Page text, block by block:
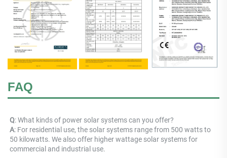
FAQ
Q: What kinds of power solar systems can you offer?
A: For residential use, the solar systems range from 500 watts to
50 kilowatts. We also offer higher wattage solar systems for
commercial and industrial use.